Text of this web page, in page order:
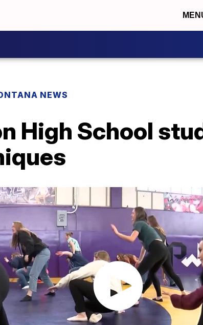
NEWS
High School